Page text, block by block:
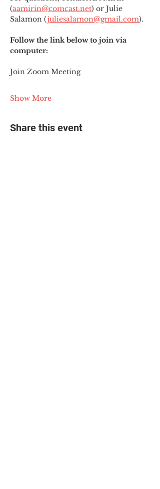
(aamirin@comcast.net) or Julie
Salamon (juliesalamon@gmail.com).
Follow the link below to join via
computer:
Join Zoom Meeting
Show More
Share this event